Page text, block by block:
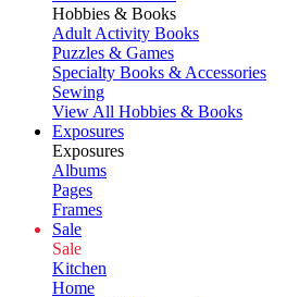
Hobbies & Books
Adult Activity Books
Puzzles & Games
Specialty Books & Accessories
Sewing
View All Hobbies & Books
Exposures
Exposures
Albums
Pages
Frames
Sale
Sale
Kitchen
Home